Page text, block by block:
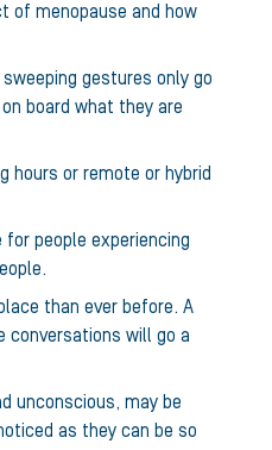
of menopause and how
gestures only go
board what they are
hours or remote or hybrid
people experiencing
than ever before. A
conversations will go a
unconscious, may be
as they can be so